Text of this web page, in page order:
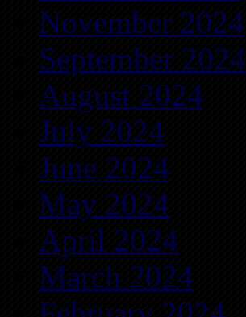
November 2024
September 2024
August 2024
July 2024
June 2024
May 2024
April 2024
March 2024